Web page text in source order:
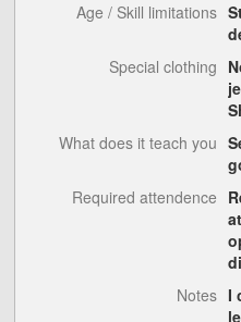
Age / Skill limitations
Special clothing
What does it teach you
Required attendence
Notes I